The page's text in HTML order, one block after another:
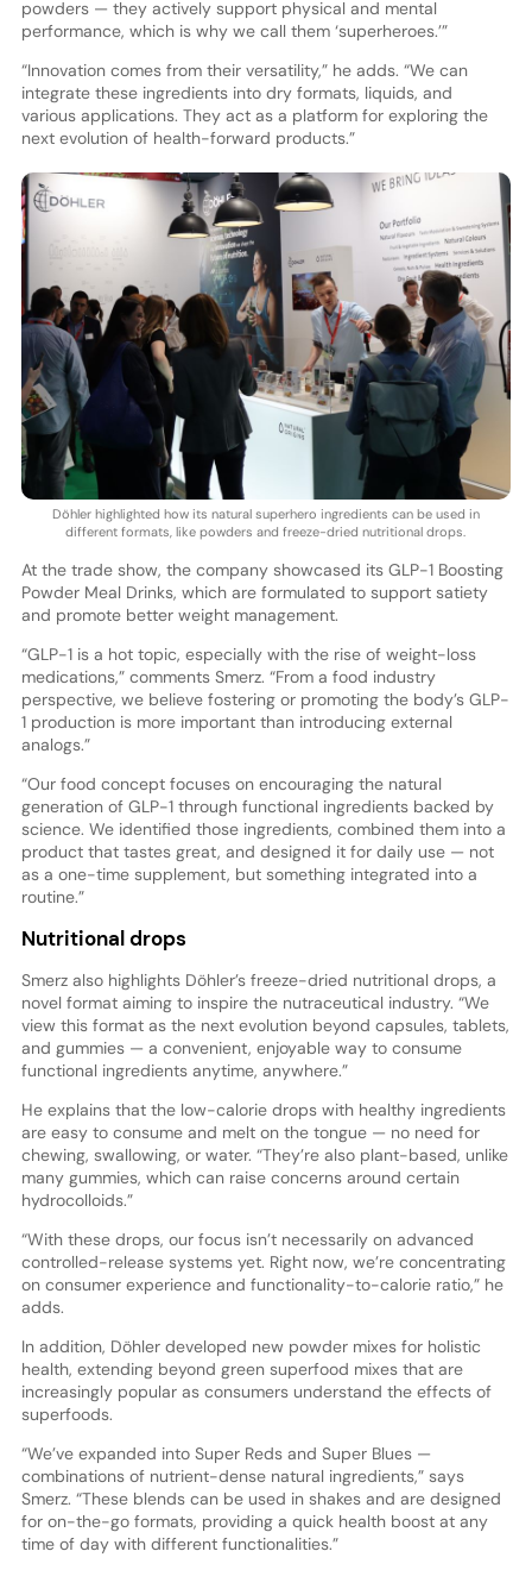
powders — they actively support physical and mental
performance, which is why we call them ‘superheroes.’”
“Innovation comes from their versatility,” he adds. “We can
integrate these ingredients into dry formats, liquids, and
various applications. They act as a platform for exploring the
next evolution of health-forward products.”
Döhler highlighted how its natural superhero ingredients can be used in
different formats, like powders and freeze-dried nutritional drops.
At the trade show, the company showcased its GLP-1 Boosting
Powder Meal Drinks, which are formulated to support satiety
and promote better weight management.
“GLP-1 is a hot topic, especially with the rise of weight-loss
medications,” comments Smerz. “From a food industry
perspective, we believe fostering or promoting the body’s GLP-
1 production is more important than introducing external
analogs.”
“Our food concept focuses on encouraging the natural
generation of GLP-1 through functional ingredients backed by
science. We identified those ingredients, combined them into a
product that tastes great, and designed it for daily use — not
as a one-time supplement, but something integrated into a
routine.”
Nutritional drops
Smerz also highlights Döhler’s freeze-dried nutritional drops, a
novel format aiming to inspire the nutraceutical industry. “We
view this format as the next evolution beyond capsules, tablets,
and gummies — a convenient, enjoyable way to consume
functional ingredients anytime, anywhere.”
He explains that the low-calorie drops with healthy ingredients
are easy to consume and melt on the tongue — no need for
chewing, swallowing, or water. “They’re also plant-based, unlike
many gummies, which can raise concerns around certain
hydrocolloids.”
“With these drops, our focus isn’t necessarily on advanced
controlled-release systems yet. Right now, we’re concentrating
on consumer experience and functionality-to-calorie ratio,” he
adds.
In addition, Döhler developed new powder mixes for holistic
health, extending beyond green superfood mixes that are
increasingly popular as consumers understand the effects of
superfoods.
“We’ve expanded into Super Reds and Super Blues —
combinations of nutrient-dense natural ingredients,” says
Smerz. “These blends can be used in shakes and are designed
for on-the-go formats, providing a quick health boost at any
time of day with different functionalities.”